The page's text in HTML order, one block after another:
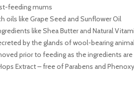
feeding mums
oils like Grape Seed and Sunflower Oil
like Shea Butter and Natural
by the glands of wool-bearing
prior to feeding as the ingredients
Extract – free of Parabens and